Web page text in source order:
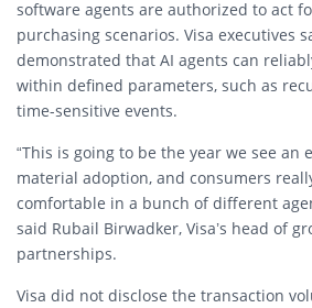
software agents are authorized to act
purchasing scenarios. Visa executives
demonstrated that AI agents can
within defined parameters, such as
time-sensitive events.
“This is going to be the year we see an
material adoption, and consumers
comfortable in a bunch of different
said Rubail Birwadker, Visa’s head of
partnerships.
Visa did not disclose the transaction